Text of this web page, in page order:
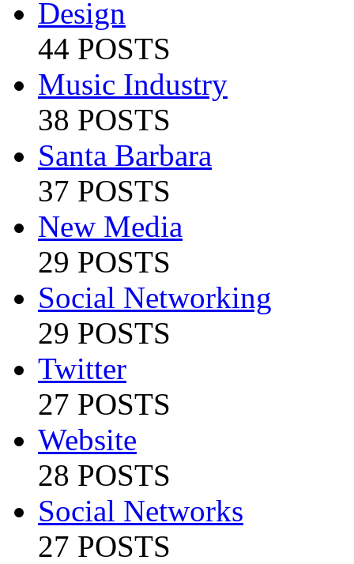
Design
44 POSTS
Music Industry
38 POSTS
Santa Barbara
37 POSTS
New Media
29 POSTS
Social Networking
29 POSTS
Twitter
27 POSTS
Website
28 POSTS
Social Networks
27 POSTS